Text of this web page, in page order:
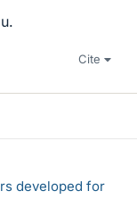
Cite
developed for